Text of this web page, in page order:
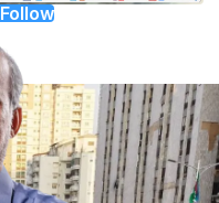
Follow